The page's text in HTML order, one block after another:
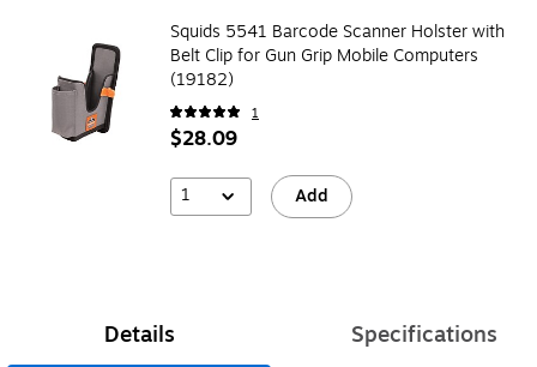
Squids 5541 Barcode Scanner Holster with
Belt Clip for Gun Grip Mobile Computers
(19182)
1
$28.09
1 Add
Details Specifications